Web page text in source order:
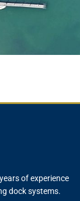
of experience
dock systems.